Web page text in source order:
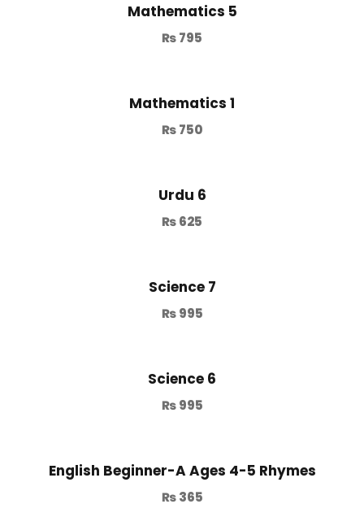
Mathematics 5
₨795
Mathematics 1
₨750
Urdu 6
₨625
Science 7
₨995
Science 6
₨995
English Beginner-A Ages 4-5 Rhymes
₨365